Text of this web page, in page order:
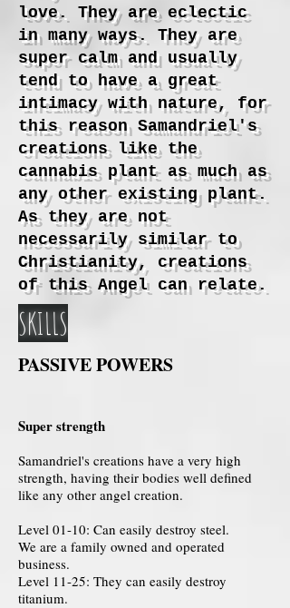
love. They are eclectic
in many ways. They are
super calm and usually
tend to have a great
intimacy with nature, for
this reason Samandriel's
creations like the
cannabis plant as much as
any other existing plant.
As they are not
necessarily similar to
Christianity, creations
of this Angel can relate.
SKILLS
PASSIVE POWERS
Super strength
Samandriel's creations have a very high
strength, having their bodies well defined
like any other angel creation.
Level 01-10: Can easily destroy steel.
We are a family owned and operated
business.
Level 11-25: They can easily destroy
titanium.